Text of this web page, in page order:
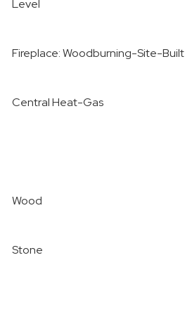
Level
Fireplace: Woodburning-Site-Built
Central Heat-Gas
Wood
Stone